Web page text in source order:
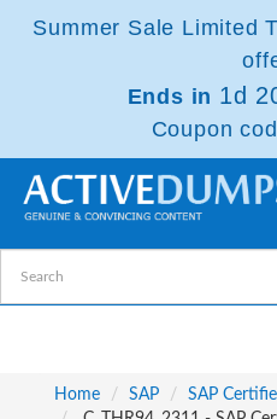
Summer Sale Limited
Ends in 1d
Coupon
Home
SAP
SAP